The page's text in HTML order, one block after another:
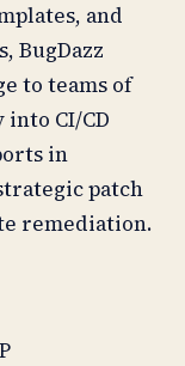
and
BugDazz
to teams of
CI/CD
in
patch
remediation.